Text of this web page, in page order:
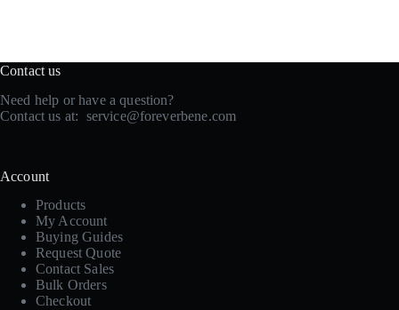
Contact us
Need help or have a question?
Contact us at: service@foreverbene.com
Account
Products
My Account
Buying Guides
Request Quote
Contact Sales
Bulk Orders
Checkout